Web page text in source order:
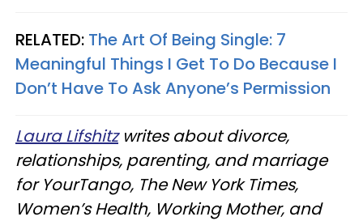
RELATED: The Art Of Being Single: 7
Meaningful Things I Get To Do Because I
Don’t Have To Ask Anyone’s Permission
Laura Lifshitzwrites about divorce,
relationships, parenting, and marriage
for YourTango, The New York Times,
Women’s Health, Working Mother, and